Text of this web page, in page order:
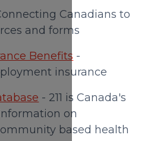
Canadians to
and forms
Benefits -
insurance
- 211 is Canada's
on
based health